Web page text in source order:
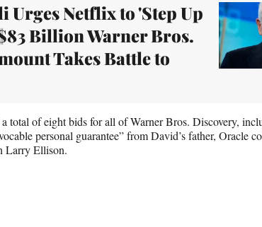
Urges Netflix to 'Step Up
Billion Warner Bros.
Takes Battle to
total of eight bids for all of Warner Bros. Discovery,
personal guarantee” from David’s father, Oracle
Larry Ellison.